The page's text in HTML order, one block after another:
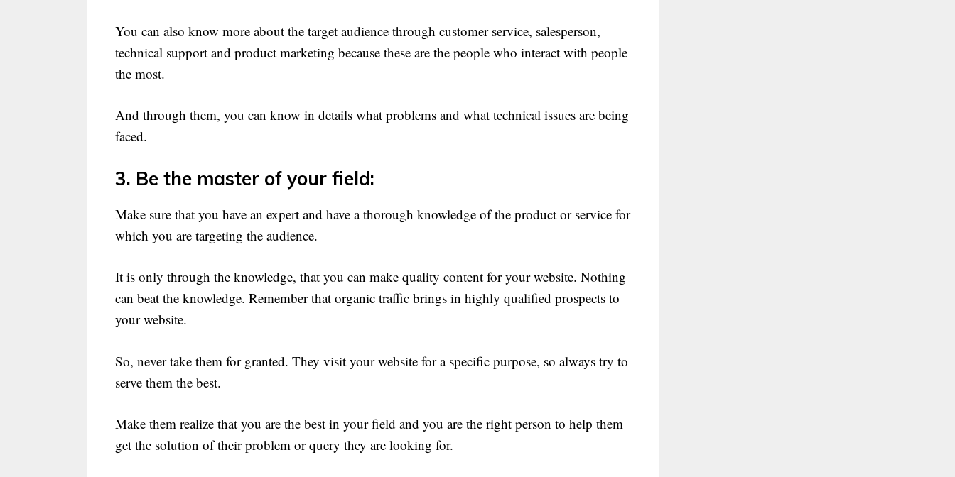
You can also know more about the target audience through customer service, salesperson,
technical support and product marketing because these are the people who interact with people
the most.
And through them, you can know in details what problems and what technical issues are being
faced.
3. Be the master of your field:
Make sure that you have an expert and have a thorough knowledge of the product or service for
which you are targeting the audience.
It is only through the knowledge, that you can make quality content for your website. Nothing
can beat the knowledge. Remember that organic traffic brings in highly qualified prospects to
your website.
So, never take them for granted. They visit your website for a specific purpose, so always try to
serve them the best.
Make them realize that you are the best in your field and you are the right person to help them
get the solution of their problem or query they are looking for.